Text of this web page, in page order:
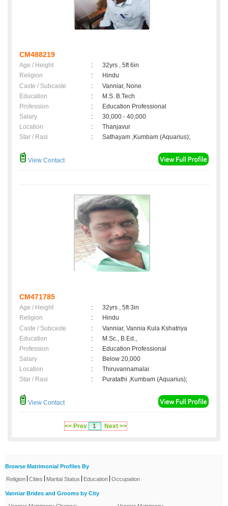
CM488219
Age / Height :
32yrs , 5ft 6in
Religion
:
Hindu
Caste / Subcaste
:
Vanniar, None
Education
:
M.S. B.Tech
Profession
:
Education Professional
Salary
:
30,000 - 40,000
Location
:
Thanjavur
Star / Rasi
: Sathayam ,Kumbam (Aquarius);
View Contact
CM471785
Age / Height :
32yrs , 5ft 3in
Religion
:
Hindu
Caste / Subcaste
:
Vanniar, Vannia Kula Kshatriya
Education
:
M.Sc., B.Ed.,
Profession
:
Education Professional
Salary
:
Below 20,000
Location
:
Thiruvannamalai
Star / Rasi
: Puratathi ,Kumbam (Aquarius);
View Contact
<< Prev 1 Next >>
Browse Matrimonial Profiles By
Religion Cities Marital Status Education Occupation
Vanniar Brides and Grooms by City